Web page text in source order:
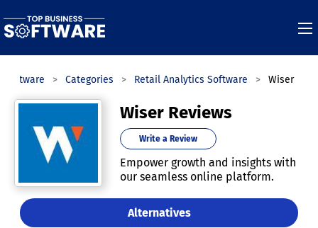
Software Categories Retail Analytics Software Wiser
Wiser Reviews
Write a Review
Empower growth and insights with
our seamless online platform.
Alternatives